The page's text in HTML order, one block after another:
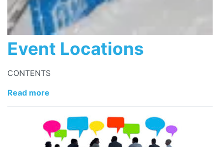
Event Locations
CONTENTS
Read more